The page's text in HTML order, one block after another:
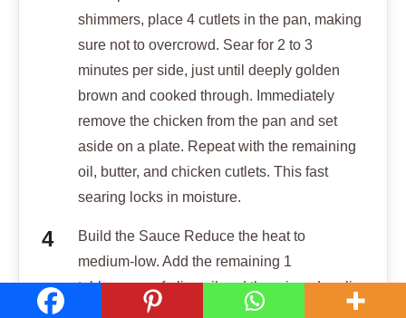
shimmers, place 4 cutlets in the pan, making
sure not to overcrowd. Sear for 2 to 3
minutes per side, just until deeply golden
brown and cooked through. Immediately
remove the chicken from the pan and set
aside on a plate. Repeat with the remaining
oil, butter, and chicken cutlets. This fast
searing locks in moisture.
Build the Sauce Reduce the heat to
medium-low. Add the remaining 1
tablespoon of olive oil and the minced garlic
to the pan, stirring quickly for about 30